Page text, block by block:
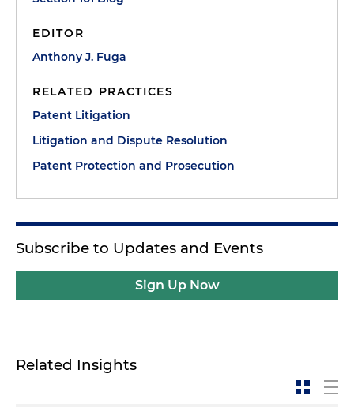
EDITOR
Anthony J. Fuga
RELATED PRACTICES
Patent Litigation
Litigation and Dispute Resolution
Patent Protection and Prosecution
Subscribe to Updates and Events
Sign Up Now
Related Insights